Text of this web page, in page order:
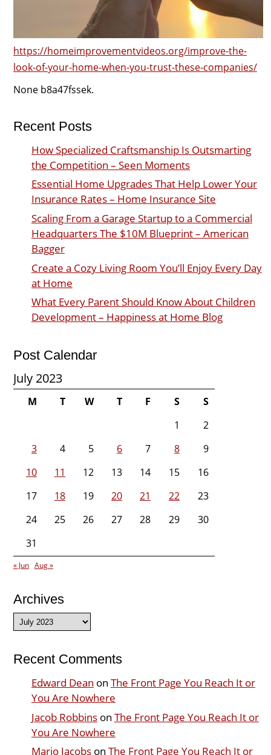
https://homeimprovementvideos.org/improve-the-
look-of-your-home-when-you-trust-these-companies/
None b8a47fssek.
Recent Posts
How Specialized Craftsmanship Is Outsmarting
the Competition – Seen Moments
Essential Home Upgrades That Help Lower Your
Insurance Rates – Home Insurance Site
Scaling From a Garage Startup to a Commercial
Headquarters The $10M Blueprint – American
Bagger
Create a Cozy Living Room You’ll Enjoy Every Day
at Home
What Every Parent Should Know About Children
Development – Happiness at Home Blog
Post Calendar
July 2023
M T W T F S
S
1
2
3
4 5 6 7 8
9
10
11 12 13 14 15
16
17
18 19 20 21 22
23
24
25 26 27 28 29
30
31
« Jun Aug »
Archives
Archives
Recent Comments
Edward Dean on The Front Page You Reach It or
You Are Nowhere
Jacob Robbinson The Front Page You Reach It or
You Are Nowhere
Mario Jacobson The Front Page You Reach It or